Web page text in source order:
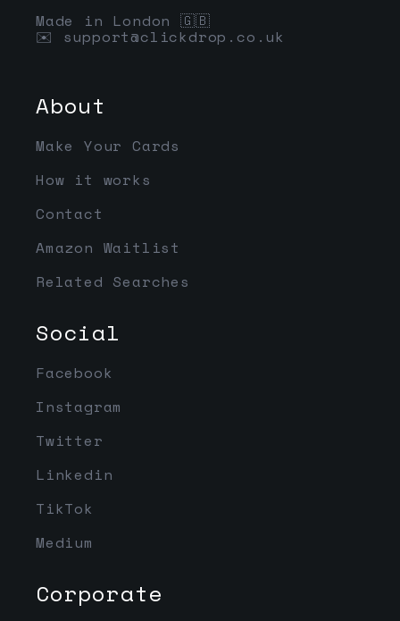
Made in London 🇬🇧
✉️ support@clickdrop.co.uk
About
Make Your Cards
How it works
Contact
Amazon Waitlist
Related Searches
Social
Facebook
Instagram
Twitter
Linkedin
TikTok
Medium
Corporate